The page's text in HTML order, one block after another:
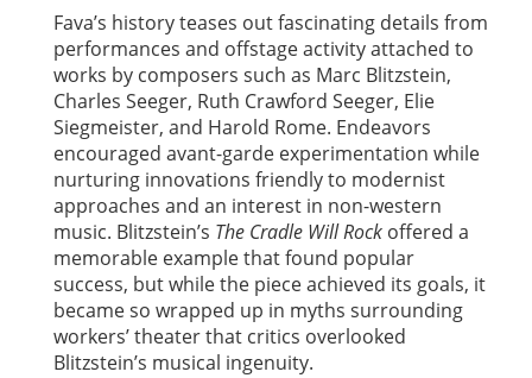
Fava’s history teases out fascinating details from
performances and offstage activity attached to
works by composers such as Marc Blitzstein,
Charles Seeger, Ruth Crawford Seeger, Elie
Siegmeister, and Harold Rome. Endeavors
encouraged avant-garde experimentation while
nurturing innovations friendly to modernist
approaches and an interest in non-western
music. Blitzstein’s The Cradle Will Rock offered a
memorable example that found popular
success, but while the piece achieved its goals, it
became so wrapped up in myths surrounding
workers’ theater that critics overlooked
Blitzstein’s musical ingenuity.